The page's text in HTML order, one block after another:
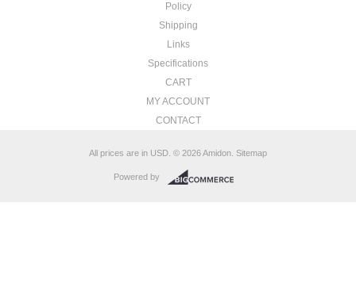
Policy
Shipping
Links
Specifications
CART
MY ACCOUNT
CONTACT
All prices are in USD © 2026 Amidon. Sitemap
Powered by